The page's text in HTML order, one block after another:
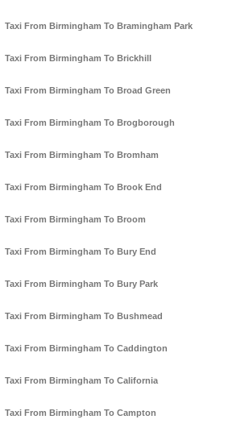
Taxi From Birmingham To Bramingham Park
Taxi From Birmingham To Brickhill
Taxi From Birmingham To Broad Green
Taxi From Birmingham To Brogborough
Taxi From Birmingham To Bromham
Taxi From Birmingham To Brook End
Taxi From Birmingham To Broom
Taxi From Birmingham To Bury End
Taxi From Birmingham To Bury Park
Taxi From Birmingham To Bushmead
Taxi From Birmingham To Caddington
Taxi From Birmingham To California
Taxi From Birmingham To Campton